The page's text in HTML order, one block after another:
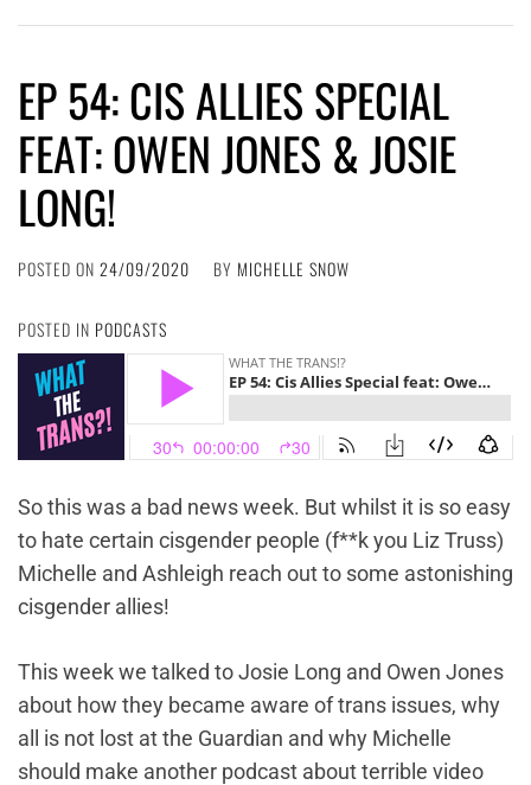
EP 54: CIS ALLIES SPECIAL
FEAT: OWEN JONES & JOSIE
LONG!
POSTED ON 24/09/2020 BY MICHELLE SNOW
POSTED IN PODCASTS
So this was a bad news week. But whilst it is so easy
to hate certain cisgender people (f**k you Liz Truss)
Michelle and Ashleigh reach out to some astonishing
cisgender allies!
This week we talked to Josie Long and Owen Jones
about how they became aware of trans issues, why
all is not lost at the Guardian and why Michelle
should make another podcast about terrible video